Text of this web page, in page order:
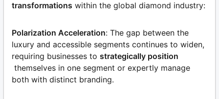
transformations within the global diamond industry:
Polarization Acceleration: The gap between the
luxury and accessible segments continues to widen,
requiring businesses to strategically position
themselves in one segment or expertly manage
both with distinct branding.